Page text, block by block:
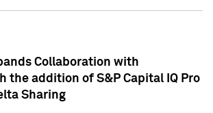
Collaboration with
the addition of S&P Capital IQ Pro
Sharing